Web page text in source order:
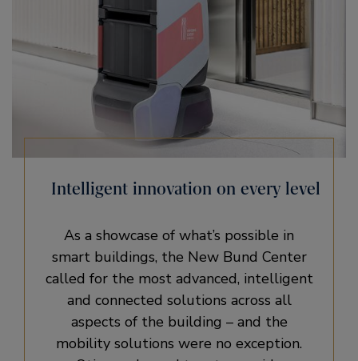
Intelligent innovation on every level
As a showcase of what’s possible in
smart buildings, the New Bund Center
called for the most advanced, intelligent
and connected solutions across all
aspects of the building – and the
mobility solutions were no exception.